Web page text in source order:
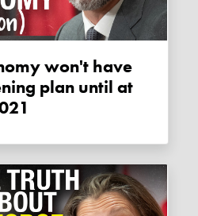
plan until at